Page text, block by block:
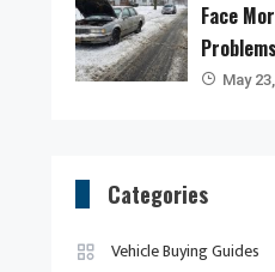
Face
Problems
May
Categories
Vehicle Buying Guides